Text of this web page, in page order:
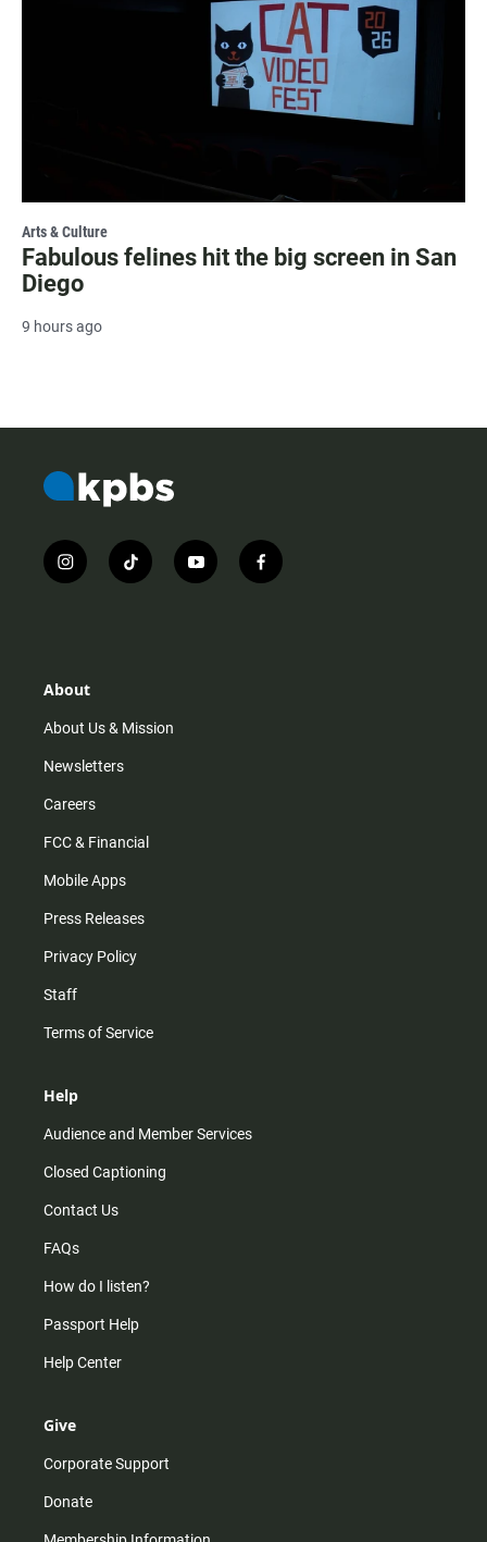
Arts & Culture
Fabulous felines hit the big screen in San
Diego
9 hours ago
i
n
r
m
t
i
y
o
f
a
About
About Us & Mission
Newsletters
Careers
FCC & Financial
Mobile Apps
Press Releases
Privacy Policy
Staff
Terms of Service
Help
Audience and Member Services
Closed Captioning
Contact Us
FAQs
How do I listen?
Passport Help
Help Center
Give
Corporate Support
Donate